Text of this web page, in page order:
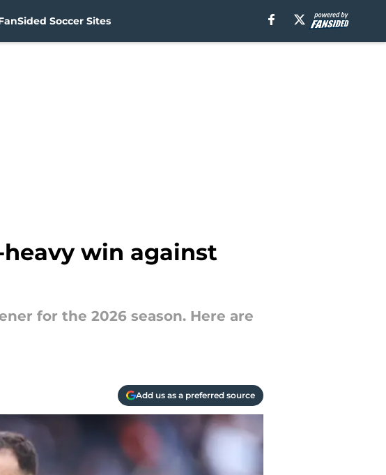
Soccer Sites
heavy win against
for the 2026 season. Here are
Add us as a preferred source